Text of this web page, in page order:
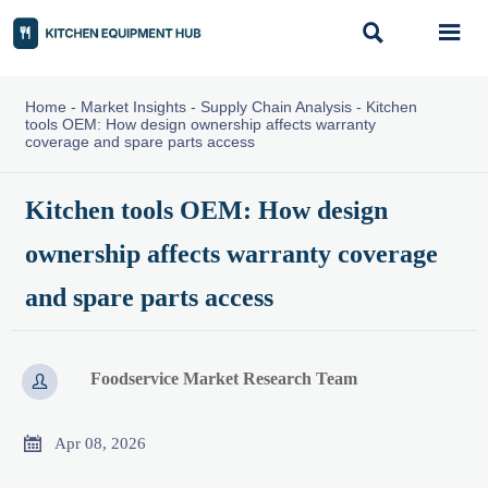
 
Home - Market Insights- Supply Chain Analysis- Kitchen
tools OEM: How design ownership affects warranty
coverage and spare parts access
Kitchen tools OEM: How design
ownership affects warranty coverage
and spare parts access
 Foodservice Market Research Team
 Apr 08, 2026